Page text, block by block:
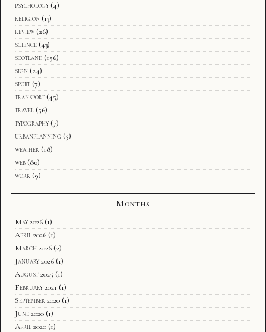
psychology (4)
religion (13)
review (26)
science (43)
scotland (156)
sign (24)
sport (7)
transport (45)
travel (56)
typography (7)
urbanplanning (5)
weather (18)
web (80)
work (9)
Months
May 2026 (1)
April 2026 (1)
March 2026 (2)
January 2026 (1)
August 2025 (1)
February 2021 (1)
September 2020 (1)
June 2020 (1)
April 2020 (1)